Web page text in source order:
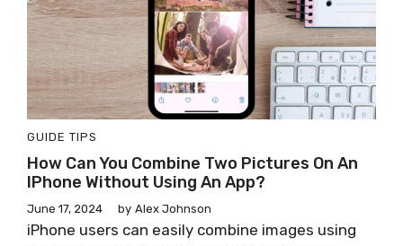
GUIDE TIPS
How Can You Combine Two Pictures On An
IPhone Without Using An App?
June 17, 2024 by Alex Johnson
iPhone users can easily combine images using